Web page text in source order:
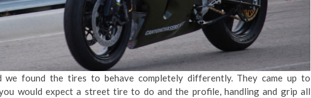
found the tires to behave completely differently. They came up to
would expect a street tire to do and the profile, handling and grip all